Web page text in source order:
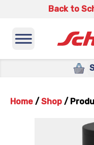
Back to
Home / Shop /